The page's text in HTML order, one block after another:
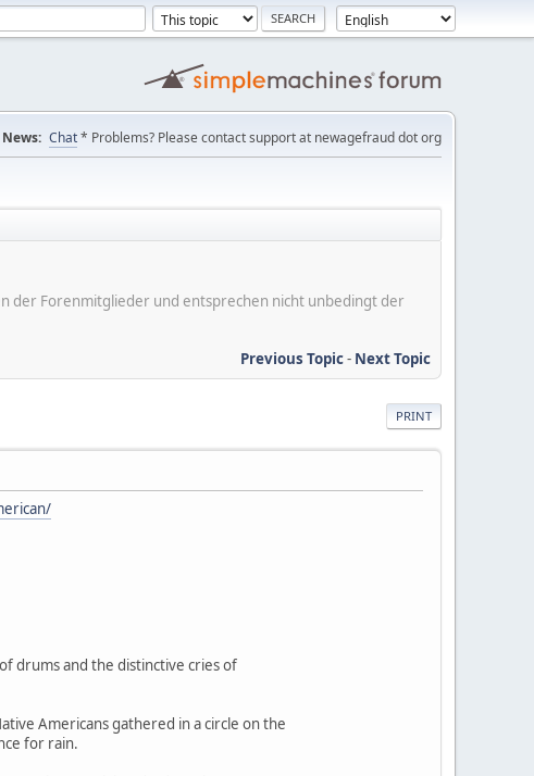
News: Chat* Problems? Please contact support at newagefraud dot org
der Forenmitglieder und entsprechen nicht unbedingt der
Previous Topic- Next Topic
PRINT
drums and the distinctive cries of
Americans gathered in a circle on the
for rain.